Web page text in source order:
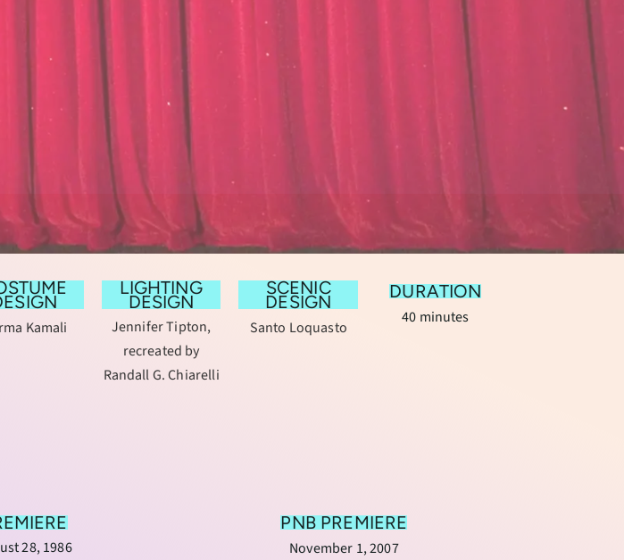
Kamali
LIGHTING
DESIGN
Jennifer Tipton,
recreated by
Randall G. Chiarelli
SCENIC
DESIGN
Santo Loquasto
DURATION
40 minutes
28, 1986
PNB PREMIERE
November 1, 2007